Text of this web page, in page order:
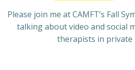
Please join me at CAMFT’s Fall
talking about video and social
therapists in private